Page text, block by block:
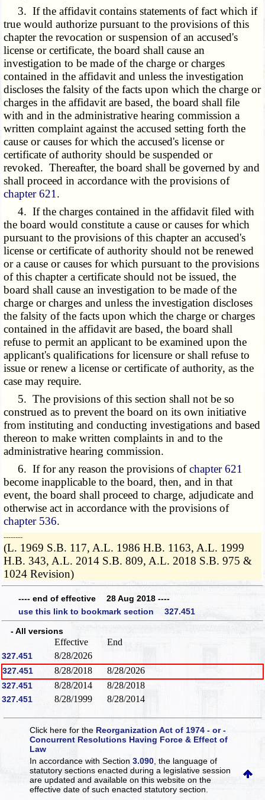
3. If the affidavit contains statements of fact which if
true would authorize pursuant to the provisions of this
chapter the revocation or suspension of an accused's
license or certificate, the board shall cause an
investigation to be made of the charge or charges
contained in the affidavit and unless the investigation
discloses the falsity of the facts upon which the charge or
charges in the affidavit are based, the board shall file
with and in the administrative hearing commission a
written complaint against the accused setting forth the
cause or causes for which the accused's license or
certificate of authority should be suspended or
revoked. Thereafter, the board shall be governed by and
shall proceed in accordance with the provisions of
chapter 621 .
4. If the charges contained in the affidavit filed with
the board would constitute a cause or causes for which
pursuant to the provisions of this chapter an accused's
license or certificate of authority should not be renewed
or a cause or causes for which pursuant to the provisions
of this chapter a certificate should not be issued, the
board shall cause an investigation to be made of the
charge or charges and unless the investigation discloses
the falsity of the facts upon which the charge or charges
contained in the affidavit are based, the board shall
refuse to permit an applicant to be examined upon the
applicant's qualifications for licensure or shall refuse to
issue or renew a license or certificate of authority, as the
case may require.
5. The provisions of this section shall not be so
construed as to prevent the board on its own initiative
from instituting and conducting investigations and based
thereon to make written complaints in and to the
administrative hearing commission.
6. If for any reason the provisions ofchapter 621
become inapplicable to the board, then, and in that
event, the board shall proceed to charge, adjudicate and
otherwise act in accordance with the provisions of
chapter 536.
­­--------
(L. 1969 S.B. 117, A.L. 1986 H.B. 1163, A.L. 1999
H.B. 343, A.L. 2014 S.B. 809, A.L. 2018 S.B. 975 &
1024 Revision)
---- end of effective 28 Aug 2018 ----
use this link to bookmark section 327.451
- All versions
Effective End
327.451 8/28/2026
327.451 8/28/2018 8/28/2026
327.451 8/28/2014 8/28/2018
327.451 8/28/1999 8/28/2014
Click here for the Reorganization Act of 1974 - or -
Concurrent Resolutions Having Force & Effect of
Law
In accordance with Section3.090 , the language of
statutory sections enacted during a legislative session
are updated and available on this websiteon the
effective date of such enacted statutory section.